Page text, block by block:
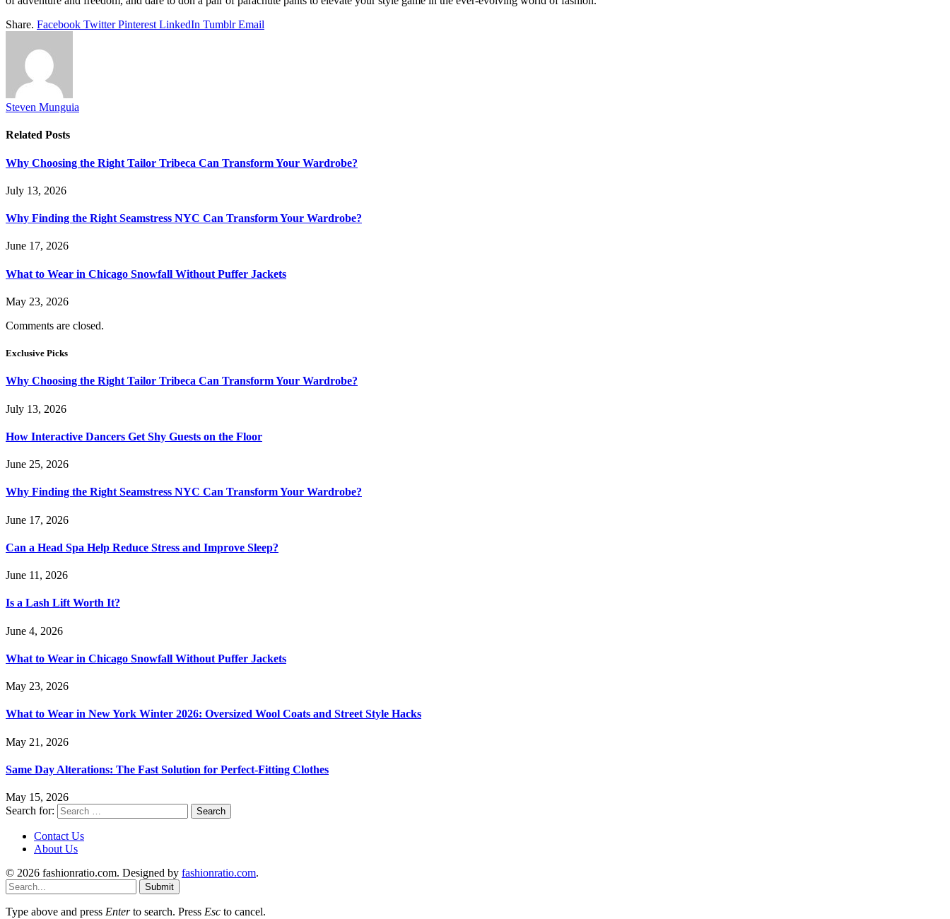
Share. Facebook Twitter Pinterest LinkedIn Tumblr Email
Steven Munguia
Related Posts
Why Choosing the Right Tailor Tribeca Can Transform Your Wardrobe?
July 13, 2026
Why Finding the Right Seamstress NYC Can Transform Your Wardrobe?
June 17, 2026
What to Wear in Chicago Snowfall Without Puffer Jackets
May 23, 2026
Comments are closed.
Exclusive Picks
Why Choosing the Right Tailor Tribeca Can Transform Your Wardrobe?
July 13, 2026
How Interactive Dancers Get Shy Guests on the Floor
June 25, 2026
Why Finding the Right Seamstress NYC Can Transform Your Wardrobe?
June 17, 2026
Can a Head Spa Help Reduce Stress and Improve Sleep?
June 11, 2026
Is a Lash Lift Worth It?
June 4, 2026
What to Wear in Chicago Snowfall Without Puffer Jackets
May 23, 2026
What to Wear in New York Winter 2026: Oversized Wool Coats and Street Style Hacks
May 21, 2026
Same Day Alterations: The Fast Solution for Perfect-Fitting Clothes
May 15, 2026
Search for:
Contact Us
About Us
© 2026 fashionratio.com. Designed by fashionratio.com.
Submit
Type above and press Enterto search. Press Esc to cancel.